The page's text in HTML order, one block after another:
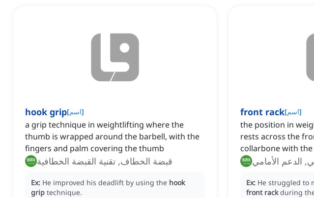
hook grip[اسم]
a grip technique in weightlifting where the
thumb is wrapped around the barbell, with the
fingers and palm covering the thumb
قبضة الخطاف, تقنية القبضة الخطافية
Ex: He improved his deadlift by using the hook
grip technique.
front rack[اسم]
the position in
rests across the
collarbone with
الدعم الأمامي
Ex: He struggled to
front rack during